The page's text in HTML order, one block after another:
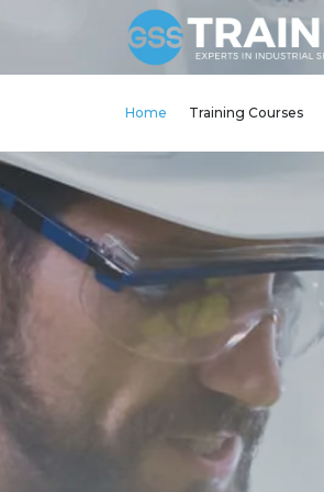
Home Training Courses